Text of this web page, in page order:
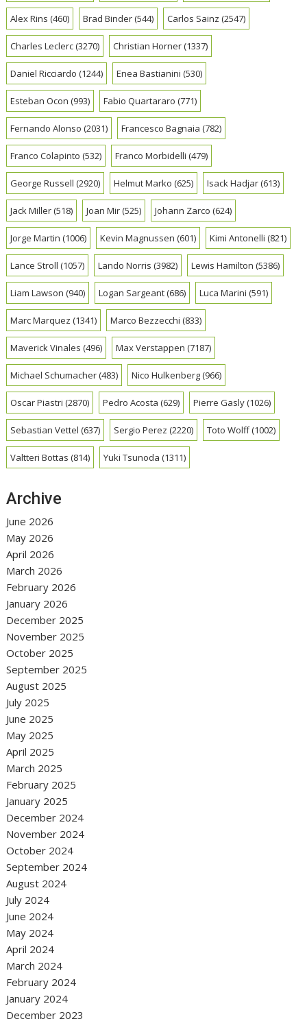
Alex Rins (460) Brad Binder(544) Carlos Sainz (2547)
Charles Leclerc(3270) Christian Horner(1337)
Daniel Ricciardo (1244) Enea Bastianini (530)
Esteban Ocon (993) Fabio Quartararo (771)
Fernando Alonso (2031) Francesco Bagnaia (782)
Franco Colapinto (532) Franco Morbidelli (479)
George Russell (2920) Helmut Marko (625) Isack Hadjar(613)
Jack Miller(518) Joan Mir(525) Johann Zarco (624)
Jorge Martin (1006) Kevin Magnussen (601) Kimi Antonelli (821)
Lance Stroll (1057) Lando Norris (3982) Lewis Hamilton (5386)
Liam Lawson (940) Logan Sargeant(686) Luca Marini (591)
Marc Marquez (1341) Marco Bezzecchi (833)
Maverick Vinales (496) Max Verstappen (7187)
Michael Schumacher(483) Nico Hulkenberg(966)
Oscar Piastri (2870) Pedro Acosta (629) Pierre Gasly(1026)
Sebastian Vettel (637) Sergio Perez (2220) Toto Wolff(1002)
Valtteri Bottas (814) Yuki Tsunoda (1311)
Archive
June 2026
May 2026
April 2026
March 2026
February 2026
January 2026
December 2025
November 2025
October 2025
September 2025
August 2025
July 2025
June 2025
May 2025
April 2025
March 2025
February 2025
January 2025
December 2024
November 2024
October 2024
September 2024
August 2024
July 2024
June 2024
May 2024
April 2024
March 2024
February 2024
January 2024
December 2023